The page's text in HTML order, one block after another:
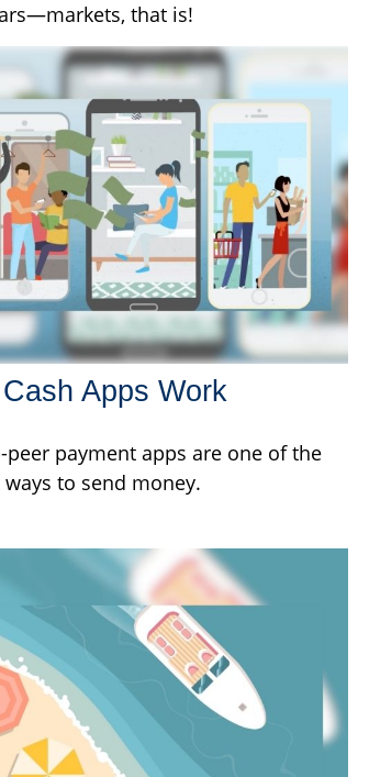
that is!
Apps Work
peer payment apps are one of the
ways to send money.